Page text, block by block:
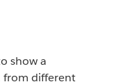
show a
from different